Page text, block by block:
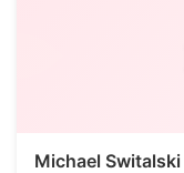
Michael Switalski